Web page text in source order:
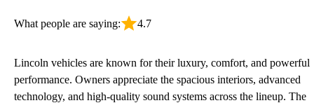
What people are saying: 4.7
Lincoln vehicles are known for their luxury, comfort, and powerful
performance. Owners appreciate the spacious interiors, advanced
technology, and high-quality sound systems across the lineup. The